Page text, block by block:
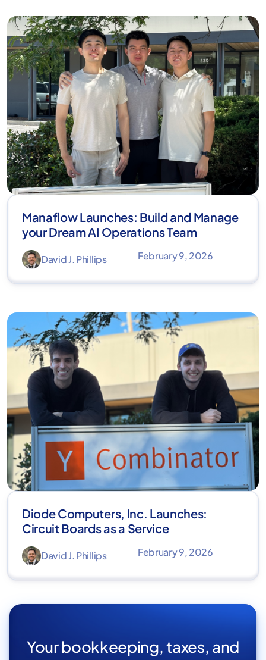
Manaflow Launches: Build and Manage
your Dream AI Operations Team
David J. Phillips February 9, 2026
Diode Computers, Inc. Launches:
Circuit Boards as a Service
David J. Phillips February 9, 2026
Your bookkeeping, taxes, and